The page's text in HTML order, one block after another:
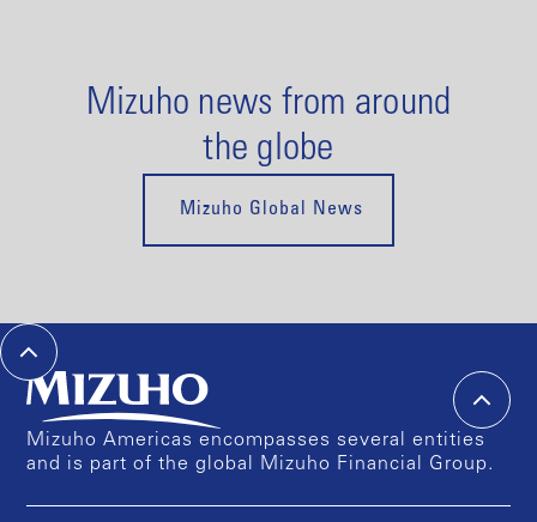
Mizuho news from around
the globe
Mizuho Global News
Mizuho Americas encompasses several entities
and is part of the global Mizuho Financial Group.